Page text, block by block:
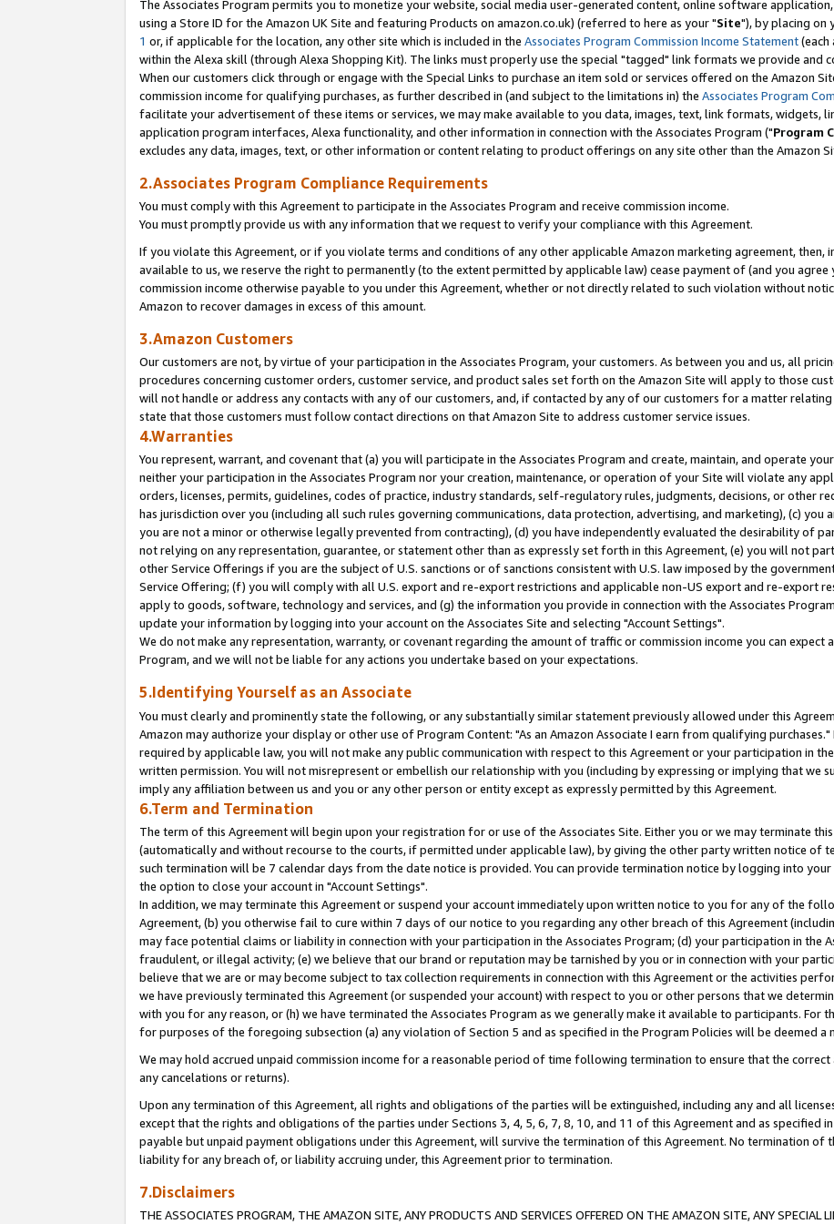
The Associates Program permits you to monetize your website, social media user-generated content, online software
using a Store ID for the Amazon UK Site and featuring Products on amazon.co.uk) (referred to here as your "Site"), by placing on
1 or, if applicable for the location, any other site which is included in the Associates Program Commission Income Statement(each
within the Alexa skill (through Alexa Shopping Kit). The links must properly use the special "tagged" link formats we provide and
When our customers click through or engage with the Special Links to purchase an item sold or services offered on the Amazon
commission income for qualifying purchases, as further described in (and subject to the limitations in) the Associates Program
facilitate your advertisement of these items or services, we may make available to you data, images, text, link formats, widgets,
application program interfaces, Alexa functionality, and other information in connection with the Associates Program ("Program
excludes any data, images, text, or other information or content relating to product offerings on any site other than the Amazon
2.Associates Program Compliance Requirements
You must comply with this Agreement to participate in the Associates Program and receive commission income.
You must promptly provide us with any information that we request to verify your compliance with this Agreement.
If you violate this Agreement, or if you violate terms and conditions of any other applicable Amazon marketing agreement, then,
available to us, we reserve the right to permanently (to the extent permitted by applicable law) cease payment of (and you
commission income otherwise payable to you under this Agreement, whether or not directly related to such violation without
Amazon to recover damages in excess of this amount.
3.Amazon Customers
Our customers are not, by virtue of your participation in the Associates Program, your customers. As between you and us, all
procedures concerning customer orders, customer service, and product sales set forth on the Amazon Site will apply to those
will not handle or address any contacts with any of our customers, and, if contacted by any of our customers for a matter
state that those customers must follow contact directions on that Amazon Site to address customer service issues.
4.Warranties
You represent, warrant, and covenant that (a) you will participate in the Associates Program and create, maintain, and operate
neither your participation in the Associates Program nor your creation, maintenance, or operation of your Site will violate any
orders, licenses, permits, guidelines, codes of practice, industry standards, self-regulatory rules, judgments, decisions, or other
has jurisdiction over you (including all such rules governing communications, data protection, advertising, and marketing), (c)
you are not a minor or otherwise legally prevented from contracting), (d) you have independently evaluated the desirability of
not relying on any representation, guarantee, or statement other than as expressly set forth in this Agreement, (e) you will not
other Service Offerings if you are the subject of U.S. sanctions or of sanctions consistent with U.S. law imposed by the
Service Offering; (f) you will comply with all U.S. export and re-export restrictions and applicable non-US export and re-export
apply to goods, software, technology and services, and (g) the information you provide in connection with the Associates
update your information by logging into your account on the Associates Site and selecting "Account Settings".
We do not make any representation, warranty, or covenant regarding the amount of traffic or commission income you can expect
Program, and we will not be liable for any actions you undertake based on your expectations.
5.Identifying Yourself as an Associate
You must clearly and prominently state the following, or any substantially similar statement previously allowed under this
Amazon may authorize your display or other use of Program Content: "As an Amazon Associate I earn from qualifying
required by applicable law, you will not make any public communication with respect to this Agreement or your participation in
written permission. You will not misrepresent or embellish our relationship with you (including by expressing or implying that we
imply any affiliation between us and you or any other person or entity except as expressly permitted by this Agreement.
6.Term and Termination
The term of this Agreement will begin upon your registration for or use of the Associates Site. Either you or we may terminate
(automatically and without recourse to the courts, if permitted under applicable law), by giving the other party written notice of
such termination will be 7 calendar days from the date notice is provided. You can provide termination notice by logging into your
the option to close your account in "Account Settings".
In addition, we may terminate this Agreement or suspend your account immediately upon written notice to you for any of the
Agreement, (b) you otherwise fail to cure within 7 days of our notice to you regarding any other breach of this Agreement
may face potential claims or liability in connection with your participation in the Associates Program; (d) your participation in the
fraudulent, or illegal activity; (e) we believe that our brand or reputation may be tarnished by you or in connection with your
believe that we are or may become subject to tax collection requirements in connection with this Agreement or the activities
we have previously terminated this Agreement (or suspended your account) with respect to you or other persons that we
with you for any reason, or (h) we have terminated the Associates Program as we generally make it available to participants.
for purposes of the foregoing subsection (a) any violation of Section 5 and as specified in the Program Policies will be deemed a
We may hold accrued unpaid commission income for a reasonable period of time following termination to ensure that the
any cancelations or returns).
Upon any termination of this Agreement, all rights and obligations of the parties will be extinguished, including any and all
except that the rights and obligations of the parties under Sections 3, 4, 5, 6, 7, 8, 10, and 11 of this Agreement and as specified
payable but unpaid payment obligations under this Agreement, will survive the termination of this Agreement. No termination
liability for any breach of, or liability accruing under, this Agreement prior to termination.
7.Disclaimers
THE ASSOCIATES PROGRAM, THE AMAZON SITE, ANY PRODUCTS AND SERVICES OFFERED ON THE AMAZON SITE, ANY SPECIAL